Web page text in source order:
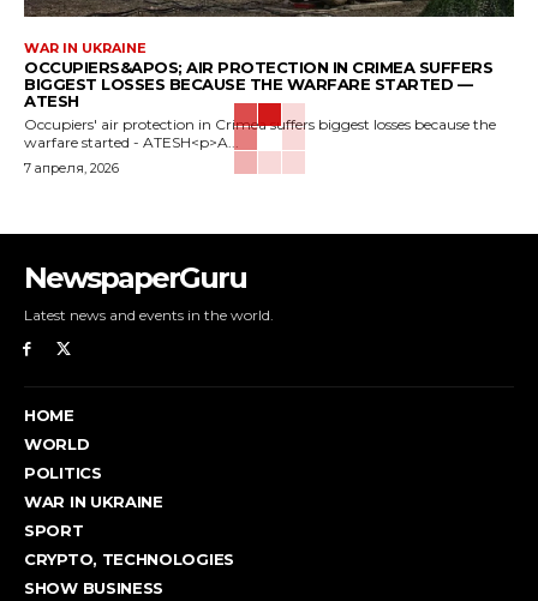
WAR IN UKRAINE
OCCUPIERS&APOS; AIR PROTECTION IN CRIMEA SUFFERS
BIGGEST LOSSES BECAUSE THE WARFARE STARTED —
ATESH
Occupiers' air protection in Crimea suffers biggest losses because the
warfare started - ATESH<p>A...
7 апреля, 2026
NewspaperGuru
Latest news and events in the world.
HOME
WORLD
POLITICS
WAR IN UKRAINE
SPORT
CRYPTO, TECHNOLOGIES
SHOW BUSINESS